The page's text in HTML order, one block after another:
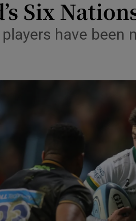
Media
Abroad
Transport
Listen
Podcasts
Video
Photography
Six
have been